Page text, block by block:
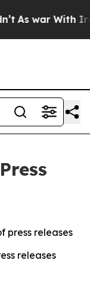
As war With
press releases
releases